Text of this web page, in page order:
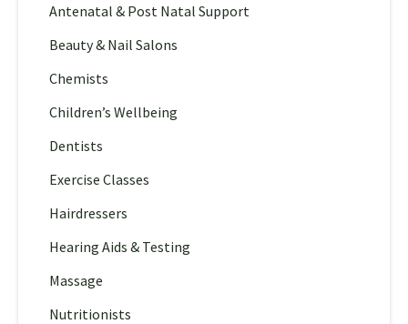
Antenatal & Post Natal Support
Beauty & Nail Salons
Chemists
Children’s Wellbeing
Dentists
Exercise Classes
Hairdressers
Hearing Aids & Testing
Massage
Nutritionists